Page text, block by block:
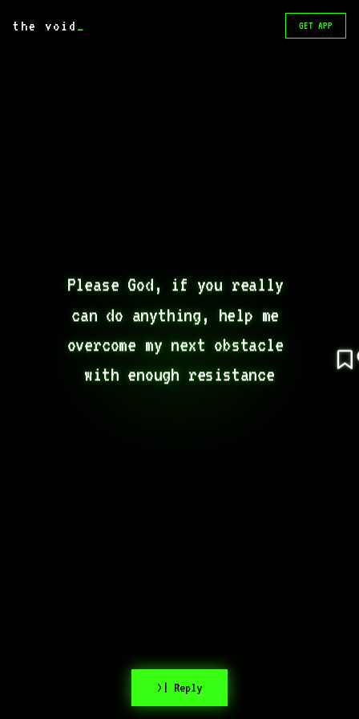
the void _ GET APP
Please God, if you really
can do anything, help me
overcome my next obstacle
with enough resistance
>| Reply